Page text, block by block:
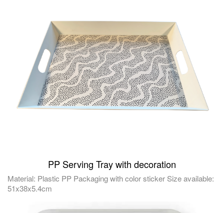
PP Serving Tray with decoration
Material: Plastic PP Packaging with color sticker Size available:
51x38x5.4cm